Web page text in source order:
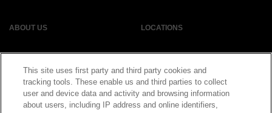
ABOUT US LOCATIONS
EVENTS NEWSROOM
This site uses first party and third party cookies and
tracking tools. These enable us and third parties to collect
user and device data and activity and browsing information
about users, including IP address and online identifiers,